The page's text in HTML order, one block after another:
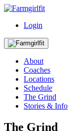
Login
About
Coaches
Locations
Schedule
The Grind
Stories & Info
The Grind